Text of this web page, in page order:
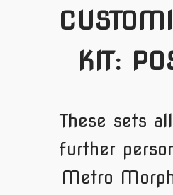
KIT:
These sets
further
Metro